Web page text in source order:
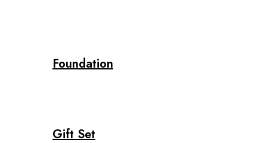
Foundation
Gift Set